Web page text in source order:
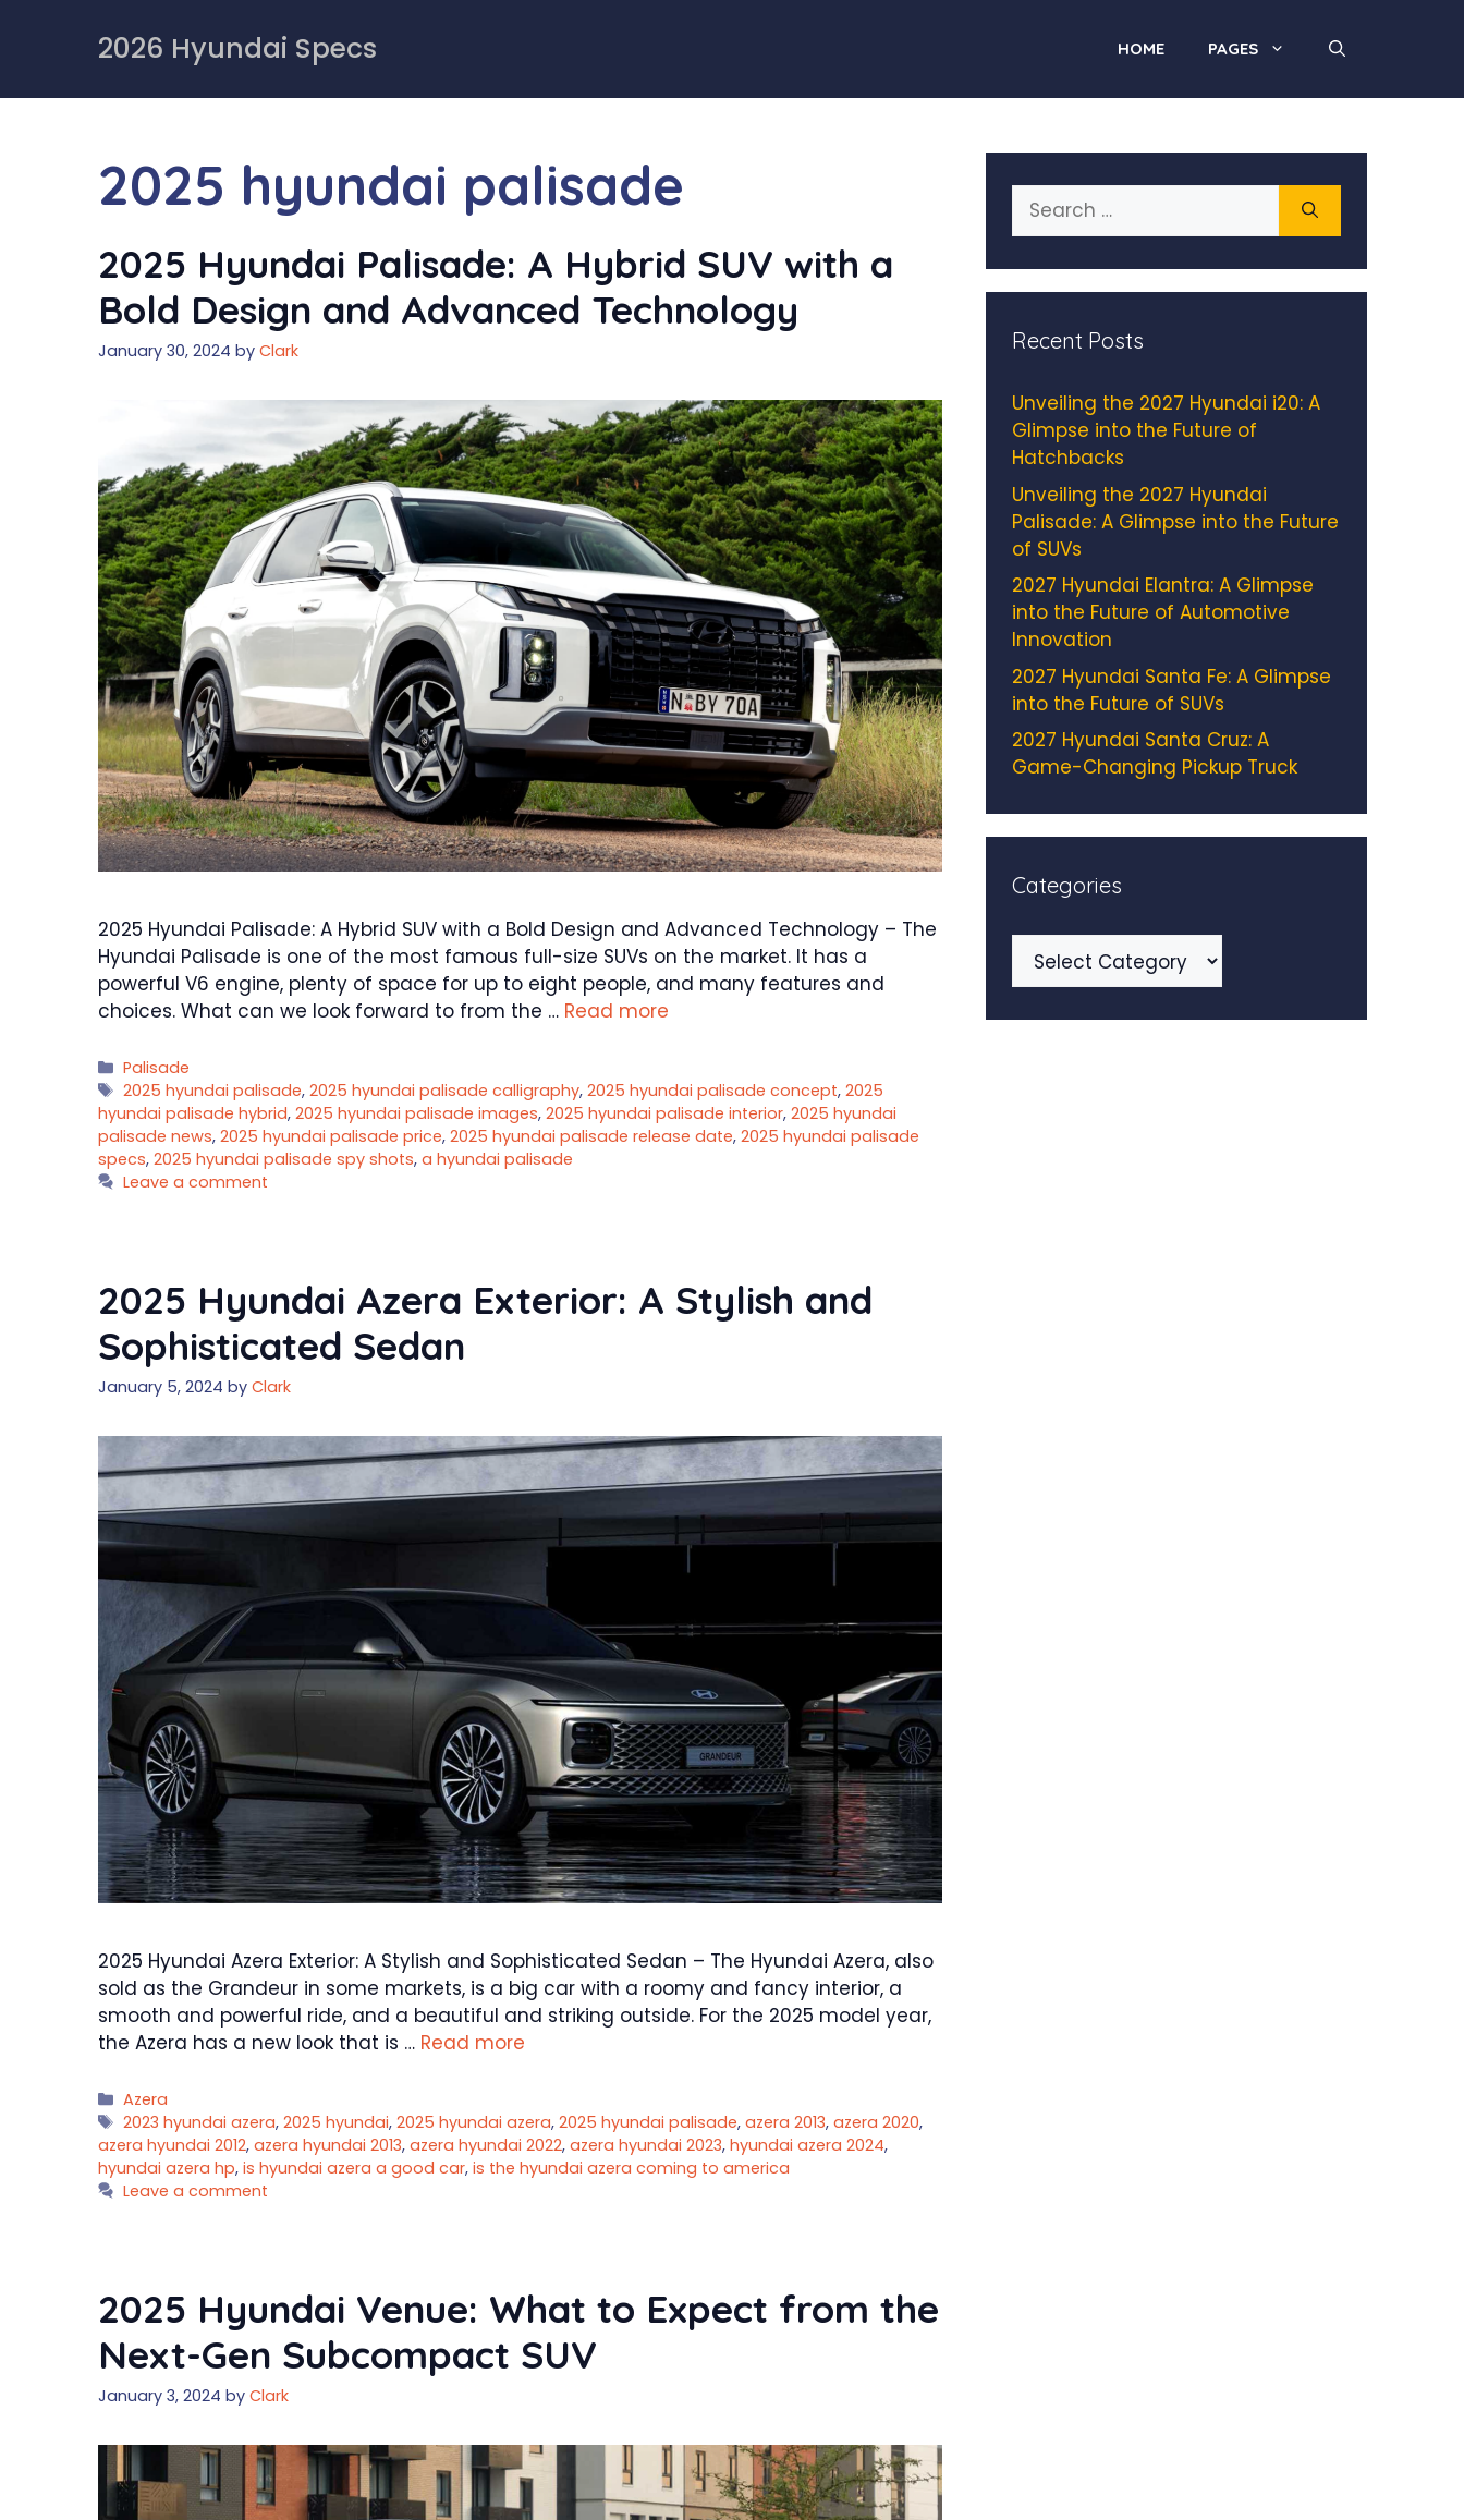
2026 Hyundai Specs HOME PAGES
2025 hyundai palisade
2025 Hyundai Palisade: A Hybrid SUV with a
Bold Design and Advanced Technology
January 30, 2024 by Clark
2025 Hyundai Palisade: A Hybrid SUV with a Bold Design and Advanced Technology – The
Hyundai Palisade is one of the most famous full-size SUVs on the market. It has a
powerful V6 engine, plenty of space for up to eight people, and many features and
choices. What can we look forward to from the … Read more
Categories
Palisade
Tags
2025 hyundai palisade, 2025 hyundai palisade calligraphy, 2025 hyundai palisade concept, 2025
hyundai palisade hybrid, 2025 hyundai palisade images, 2025 hyundai palisade interior, 2025 hyundai
palisade news, 2025 hyundai palisade price, 2025 hyundai palisade release date, 2025 hyundai palisade
specs, 2025 hyundai palisade spy shots, a hyundai palisade
Leave a comment
2025 Hyundai Azera Exterior: A Stylish and
Sophisticated Sedan
January 5, 2024 by Clark
2025 Hyundai Azera Exterior: A Stylish and Sophisticated Sedan – The Hyundai Azera, also
sold as the Grandeur in some markets, is a big car with a roomy and fancy interior, a
smooth and powerful ride, and a beautiful and striking outside. For the 2025 model year,
the Azera has a new look that is … Read more
Categories
Azera
Tags
2023 hyundai azera, 2025 hyundai, 2025 hyundai azera, 2025 hyundai palisade, azera 2013, azera 2020,
azera hyundai 2012, azera hyundai 2013, azera hyundai 2022, azera hyundai 2023, hyundai azera 2024,
hyundai azera hp, is hyundai azera a good car, is the hyundai azera coming to america
Leave a comment
2025 Hyundai Venue: What to Expect from the
Next-Gen Subcompact SUV
January 3, 2024 by Clark
Search
for:
Recent Posts
Unveiling the 2027 Hyundai i20: A
Glimpse into the Future of
Hatchbacks
Unveiling the 2027 Hyundai
Palisade: A Glimpse into the Future
of SUVs
2027 Hyundai Elantra: A Glimpse
into the Future of Automotive
Innovation
2027 Hyundai Santa Fe: A Glimpse
into the Future of SUVs
2027 Hyundai Santa Cruz: A
Game-Changing Pickup Truck
Categories